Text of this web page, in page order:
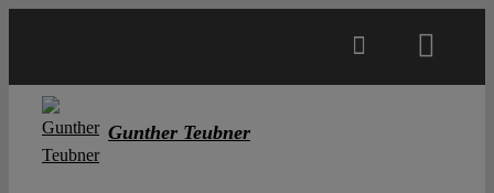
Gunther Teubner